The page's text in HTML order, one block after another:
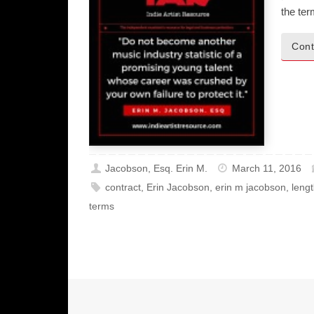
the
Jacobson, Esq. Erin M. March 11, 2016
contract
Erin Jacobson ,erin m jacobson
terms